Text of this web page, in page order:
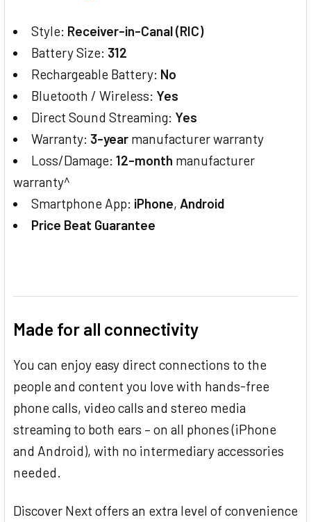
Style: Receiver-in-Canal (RIC)
Battery Size: 312
Rechargeable Battery: No
Bluetooth / Wireless: Yes
Direct Sound Streaming: Yes
Warranty: 3-year manufacturer warranty
Loss/Damage:12-month manufacturer
warranty^
Smartphone App: iPhone, Android
Price Beat Guarantee
Made for all connectivity
You can enjoy easy direct connections to the
people and content you love with hands-free
phone calls, video calls and stereo media
streaming to both ears – on all phones (iPhone
and Android), with no intermediary accessories
needed.
Discover Next offers an extra level of convenience